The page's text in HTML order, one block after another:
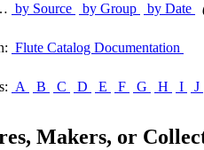
by Source by Group by Date
Flute Catalog Documentation
A B C D E F G H I J
Makers, or